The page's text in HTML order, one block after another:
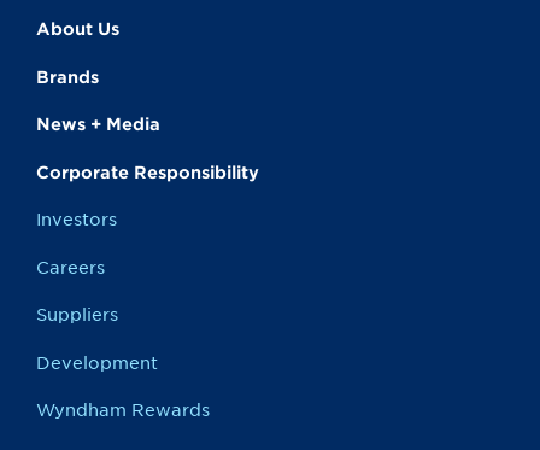
About Us
Brands
News + Media
Corporate Responsibility
Investors
Careers
Suppliers
Development
Wyndham Rewards